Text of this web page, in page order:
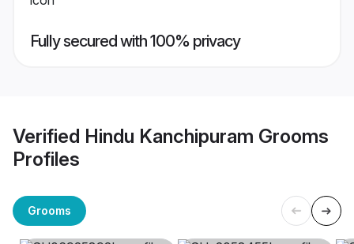
Fully secured with 100% privacy
Verified Hindu Kanchipuram Grooms
Profiles
Grooms